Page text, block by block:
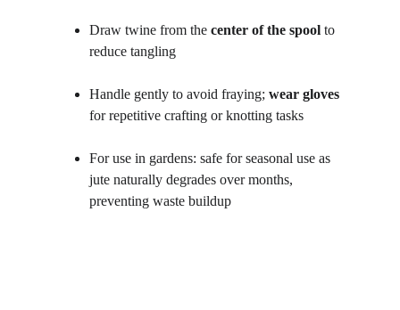
Draw twine from the center of the spool to
reduce tangling
Handle gently to avoid fraying; wear gloves
for repetitive crafting or knotting tasks
For use in gardens: safe for seasonal use as
jute naturally degrades over months,
preventing waste buildup